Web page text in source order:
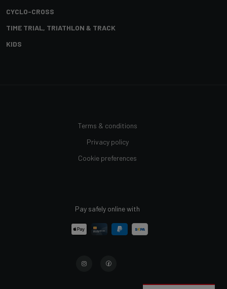
CYCLO-CROSS
TIME TRIAL, TRIATHLON & TRACK
KIDS
Terms & conditions
Privacy policy
Cookie preferences
Pay safely online with